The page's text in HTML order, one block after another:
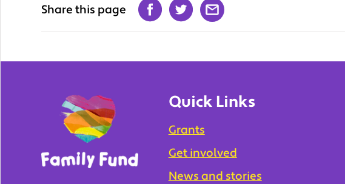
Share this page
Quick Links
Grants
Get involved
News and stories